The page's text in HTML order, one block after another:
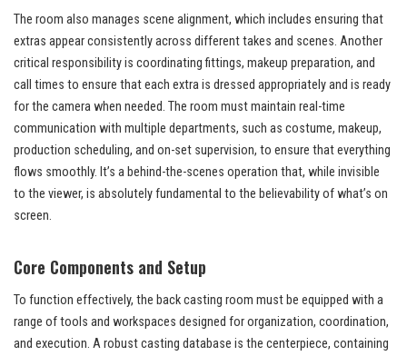
The room also manages scene alignment, which includes ensuring that
extras appear consistently across different takes and scenes. Another
critical responsibility is coordinating fittings, makeup preparation, and
call times to ensure that each extra is dressed appropriately and is ready
for the camera when needed. The room must maintain real-time
communication with multiple departments, such as costume, makeup,
production scheduling, and on-set supervision, to ensure that everything
flows smoothly. It’s a behind-the-scenes operation that, while invisible
to the viewer, is absolutely fundamental to the believability of what’s on
screen.
Core Components and Setup
To function effectively, the back casting room must be equipped with a
range of tools and workspaces designed for organization, coordination,
and execution. A robust casting database is the centerpiece, containing